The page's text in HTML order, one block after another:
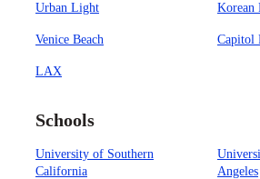
Urban Light Korean
Venice Beach Capitol
LAX
Schools
University of Southern
California
Angeles